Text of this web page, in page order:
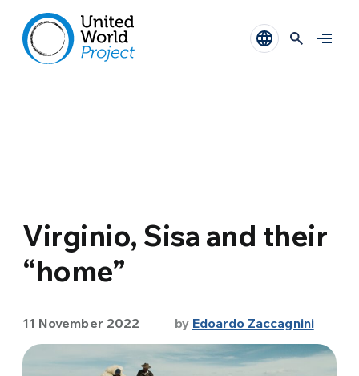
Virginio, Sisa and their
“home”
11 November 2022 by Edoardo Zaccagnini